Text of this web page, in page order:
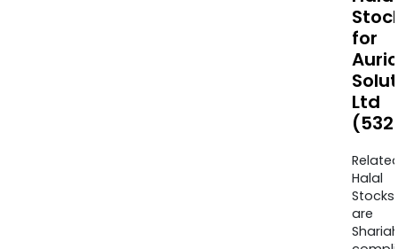
for
Ltd
Halal
Stocks
are